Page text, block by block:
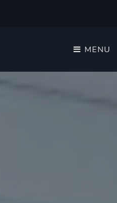
MENU